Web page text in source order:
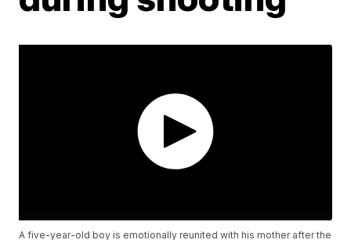
A five-year-old boy is emotionally reunited with his mother after the